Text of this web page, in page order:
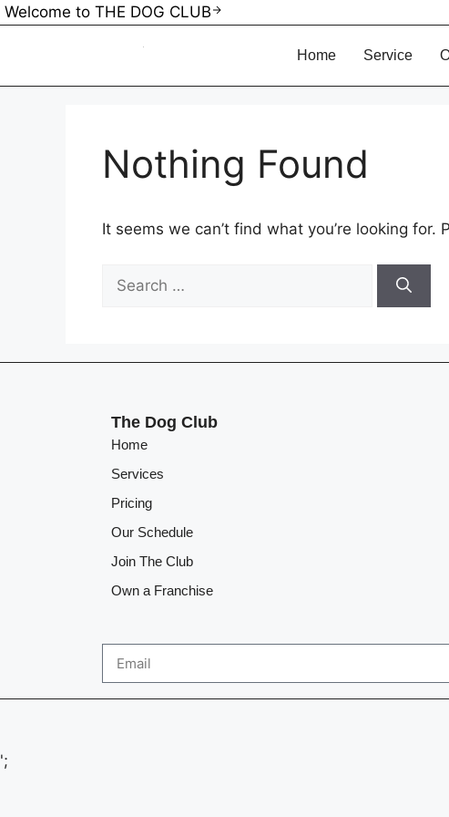
Welcome to THE DOG CLUB
Home Service
Nothing Found
It seems we can’t find what you’re looking for.
The Dog Club
Home
Services
Pricing
Our Schedule
Join The Club
Own a Franchise
';